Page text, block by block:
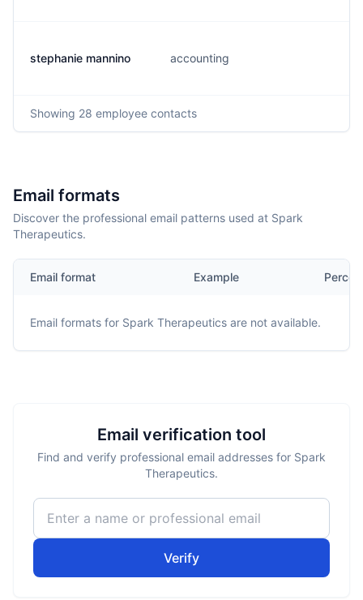
stephanie mannino accounting
Showing 28 employee contacts
Email formats
Discover the professional email patterns used at Spark
Therapeutics.
Email format Example
Email formats for Spark Therapeutics are not available.
Email verification tool
Find and verify professional email addresses for Spark
Therapeutics.
Verify